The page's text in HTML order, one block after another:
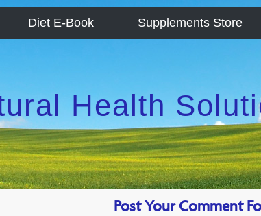
Diet E-Book Supplements Store
Health
Post Your Comment